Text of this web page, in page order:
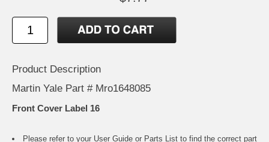
Product Description
Martin Yale Part # Mro1648085
Front Cover Label 16
Please refer to your User Guide or Parts List to find the correct part